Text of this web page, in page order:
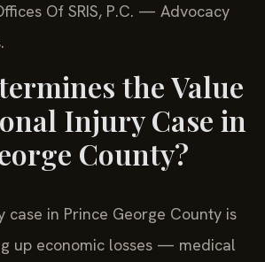
Of SRIS, P.C. — Advocacy
the Value
Injury Case in
County?
case in Prince George County is
up economic losses — medical